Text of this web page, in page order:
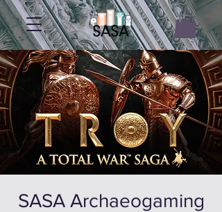
SASA Archaeogaming